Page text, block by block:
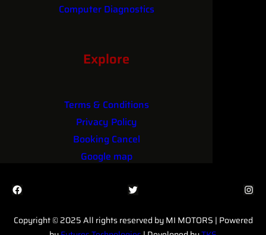
Computer Diagnostics
Explore
Terms & Conditions
Privacy Policy
Booking Cancel
Google map
Copyright © 2025 All rights reserved by MI MOTORS | Powered
Facebook Twitter Instagram